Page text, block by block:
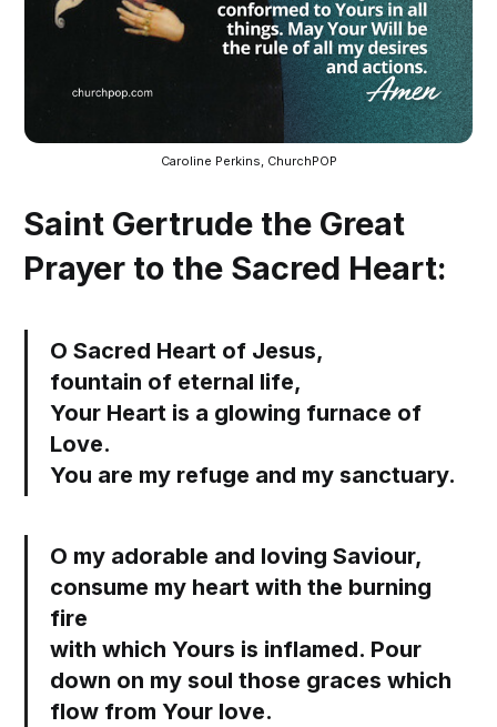
Caroline Perkins, ChurchPOP
Saint Gertrude the Great
Prayer to the Sacred Heart:
O Sacred Heart of Jesus,
fountain of eternal life,
Your Heart is a glowing furnace of
Love.
You are my refuge and my sanctuary.
O my adorable and loving Saviour,
consume my heart with the burning
fire
with which Yours is inflamed. Pour
down on my soul those graces which
flow from Your love.